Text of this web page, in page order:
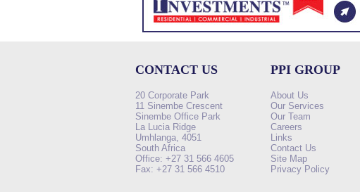
CONTACT US
20 Corporate Park
11 Sinembe Crescent
Sinembe Office Park
La Lucia Ridge
Umhlanga, 4051
South Africa
Office: +27 31 566 4605
Fax: +27 31 566 4510
PPI GROUP
About Us
Our Services
Our Team
Careers
Links
Contact Us
Site Map
Privacy Policy